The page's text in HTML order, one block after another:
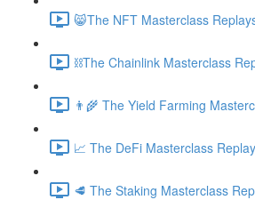
😸The NFT Masterclass
⛓The Chainlink Masterclass
👨‍🌾 The Yield Farming
📈 The DeFi Masterclass
🥩 The Staking Masterclass